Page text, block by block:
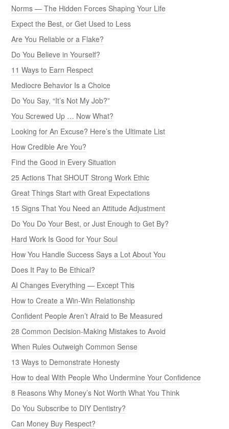
Norms — The Hidden Forces Shaping Your Life
Expect the Best, or Get Used to Less
Are You Reliable or a Flake?
Do You Believe in Yourself?
11 Ways to Earn Respect
Mediocre Behavior Is a Choice
Do You Say, “It’s Not My Job?”
You Screwed Up … Now What?
Looking for An Excuse? Here’s the Ultimate List
How Credible Are You?
Find the Good in Every Situation
25 Actions That SHOUT Strong Work Ethic
Great Things Start with Great Expectations
15 Signs That You Need an Attitude Adjustment
Do You Do Your Best, or Just Enough to Get By?
Hard Work Is Good for Your Soul
How You Handle Success Says a Lot About You
Does It Pay to Be Ethical?
AI Changes Everything — Except This
How to Create a Win-Win Relationship
Confident People Aren’t Afraid to Be Measured
28 Common Decision-Making Mistakes to Avoid
When Rules Outweigh Common Sense
13 Ways to Demonstrate Honesty
How to deal With People Who Undermine Your Confidence
8 Reasons Why Money’s Not Worth What You Think
Do You Subscribe to DIY Dentistry?
Can Money Buy Respect?